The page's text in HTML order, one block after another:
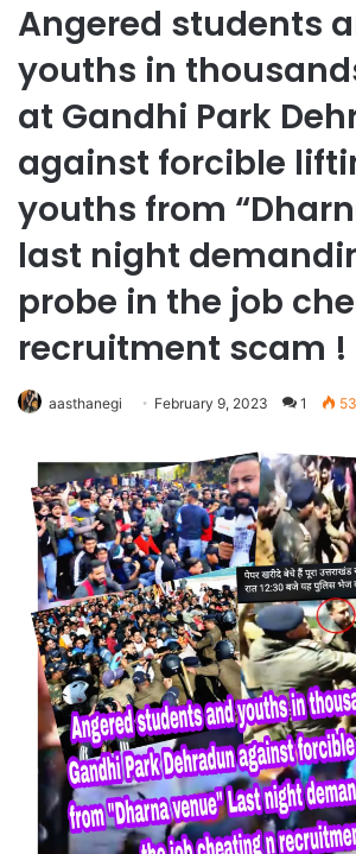
Angered students
youths in
at Gandhi Park
against forcible
youths from
last night
probe in the job
recruitment scam !
aasthanegi February 9, 2023 1